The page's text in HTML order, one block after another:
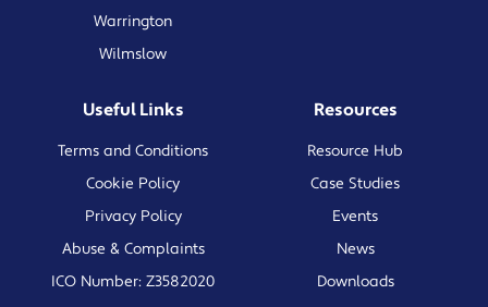
Warrington
Wilmslow
Useful Links
Terms and Conditions
Cookie Policy
Privacy Policy
Abuse & Complaints
ICO Number: Z3582020
Resources
Resource Hub
Case Studies
Events
News
Downloads